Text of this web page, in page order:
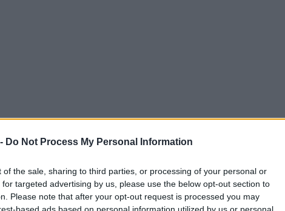
Do Not Process My Personal Information
of the sale, sharing to third parties, or processing of your personal or
targeted advertising by us, please use the below opt-out section to
Please note that after your opt-out request is processed you may
based ads based on personal information utilized by us or personal